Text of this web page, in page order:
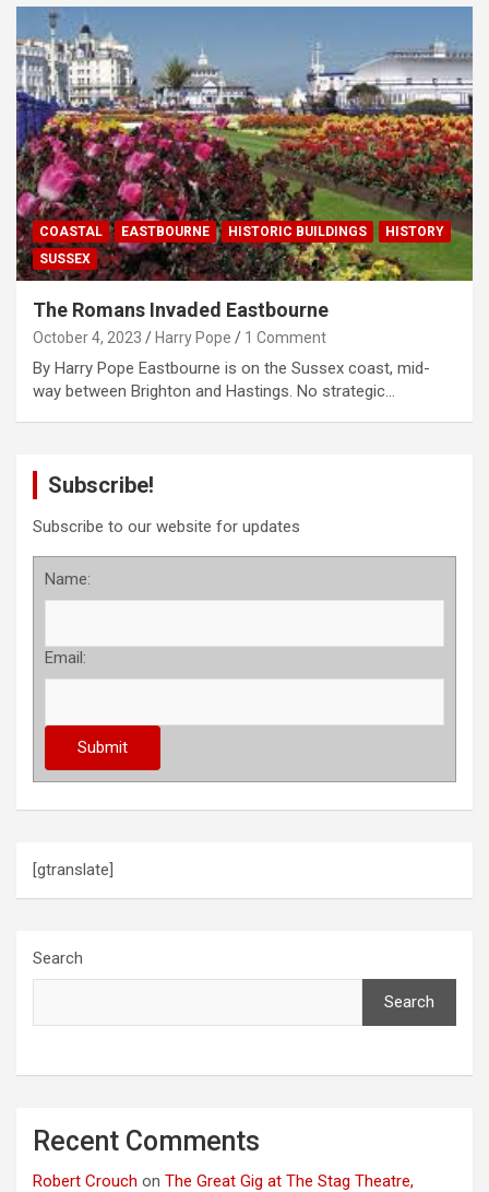
COASTAL EASTBOURNE HISTORIC BUILDINGS
HISTORY
SUSSEX
The Romans Invaded Eastbourne
October 4, 2023 Harry Pope 1 Comment
By Harry Pope Eastbourne is on the Sussex coast, mid-
way between Brighton and Hastings. No strategic…
Subscribe!
Subscribe to our website for updates
Name:
Email:
[gtranslate]
Search
Search
Recent Comments
Robert Crouch on The Great Gig at The Stag Theatre,